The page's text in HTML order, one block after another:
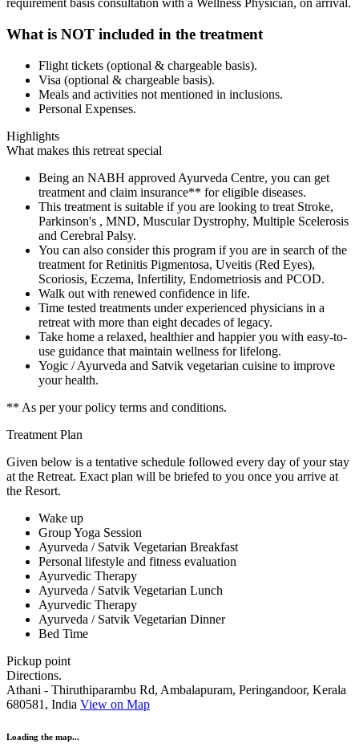
requirement basis consultation with a Wellness Physician, on arrival.
What is NOT included in the treatment
Flight tickets (optional & chargeable basis).
Visa (optional & chargeable basis).
Meals and activities not mentioned in inclusions.
Personal Expenses.
Highlights
What makes this retreat special
Being an NABH approved Ayurveda Centre, you can get
treatment and claim insurance** for eligible diseases.
This treatment is suitable if you are looking to treat Stroke,
Parkinson's , MND, Muscular Dystrophy, Multiple Scelerosis
and Cerebral Palsy.
You can also consider this program if you are in search of the
treatment for Retinitis Pigmentosa, Uveitis (Red Eyes),
Scoriosis, Eczema, Infertility, Endometriosis and PCOD.
Walk out with renewed confidence in life.
Time tested treatments under experienced physicians in a
retreat with more than eight decades of legacy.
Take home a relaxed, healthier and happier you with easy-to-
use guidance that maintain wellness for lifelong.
Yogic / Ayurveda and Satvik vegetarian cuisine to improve
your health.
** As per your policy terms and conditions.
Treatment Plan
Given below is a tentative schedule followed every day of your stay
at the Retreat. Exact plan will be briefed to you once you arrive at
the Resort.
Wake up
Group Yoga Session
Ayurveda / Satvik Vegetarian Breakfast
Personal lifestyle and fitness evaluation
Ayurvedic Therapy
Ayurveda / Satvik Vegetarian Lunch
Ayurvedic Therapy
Ayurveda / Satvik Vegetarian Dinner
Bed Time
Pickup point
Directions.
Athani - Thiruthiparambu Rd, Ambalapuram, Peringandoor, Kerala
680581, India View on Map
Loading the map...